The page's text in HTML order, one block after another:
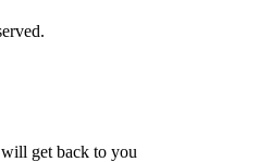
get back to you